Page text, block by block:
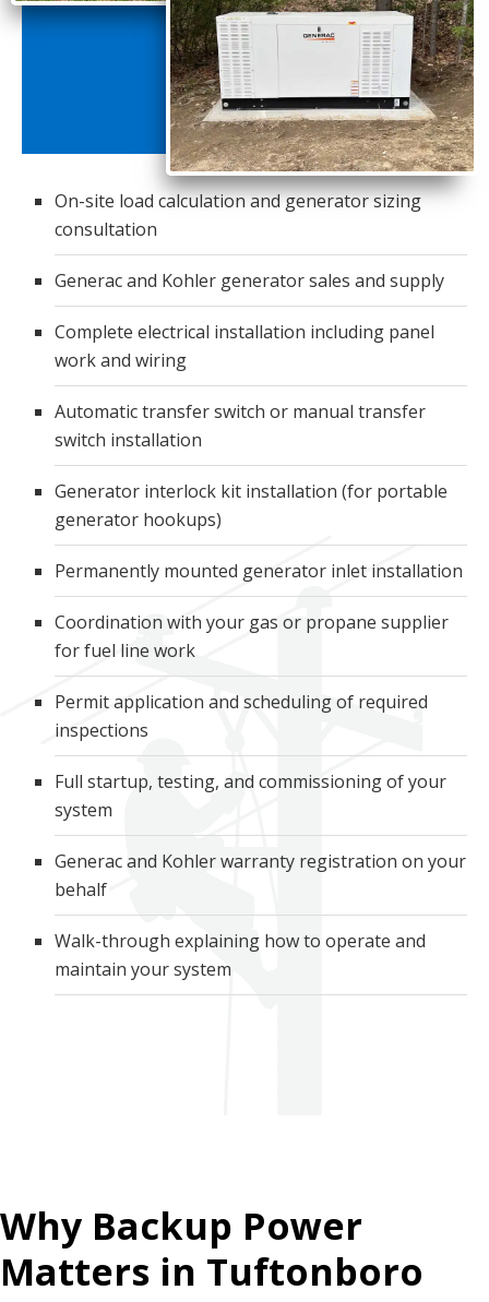
On-site load calculation and generator sizing
consultation
Generac and Kohler generator sales and supply
Complete electrical installation including panel
work and wiring
Automatic transfer switch or manual transfer
switch installation
Generator interlock kit installation (for portable
generator hookups)
Permanently mounted generator inlet installation
Coordination with your gas or propane supplier
for fuel line work
Permit application and scheduling of required
inspections
Full startup, testing, and commissioning of your
system
Generac and Kohler warranty registration on your
behalf
Walk-through explaining how to operate and
maintain your system
Why Backup Power
Matters in Tuftonboro